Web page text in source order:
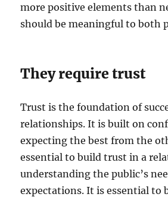
more positive elements than
should be meaningful to both
They require trust
Trust is the foundation of
relationships. It is built on
expecting the best from the
essential to build trust in a
understanding the public’s
expectations. It is essential to